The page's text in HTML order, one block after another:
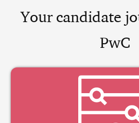
Your candidate
PwC